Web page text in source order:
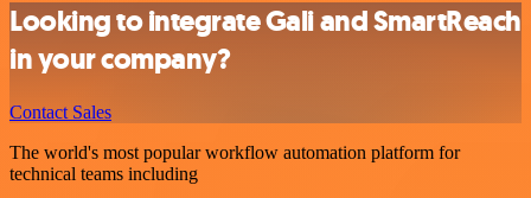
Looking to integrate Gali and SmartReach
in your company?
Contact Sales
The world's most popular workflow automation platform for
technical teams including